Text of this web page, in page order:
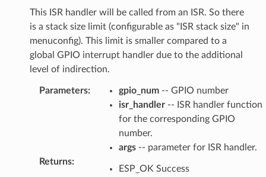
This ISR handler will be called from an ISR. So there
is a stack size limit (configurable as "ISR stack size" in
menuconfig). This limit is smaller compared to a
global GPIO interrupt handler due to the additional
level of indirection.
Parameters: gpio_num-- GPIO number
isr_handler-- ISR handler function
for the corresponding GPIO
number.
args-- parameter for ISR handler.
Returns:
ESP_OK Success